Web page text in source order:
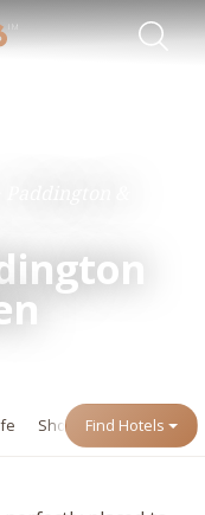
Shopping Events
Find Hotels